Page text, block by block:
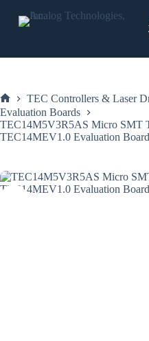
content
Home
TEC Controllers & Laser
Evaluation Boards
TEC14M5V3R5AS Micro SMT
TEC14MEV1.0 Evaluation Board